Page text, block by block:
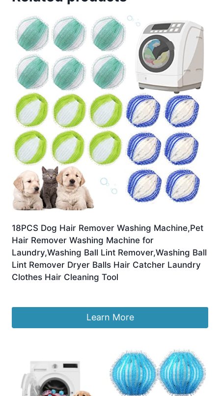
18PCS Dog Hair Remover Washing Machine,Pet
Hair Remover Washing Machine for
Laundry,Washing Ball Lint Remover,Washing Ball
Lint Remover Dryer Balls Hair Catcher Laundry
Clothes Hair Cleaning Tool
Learn More